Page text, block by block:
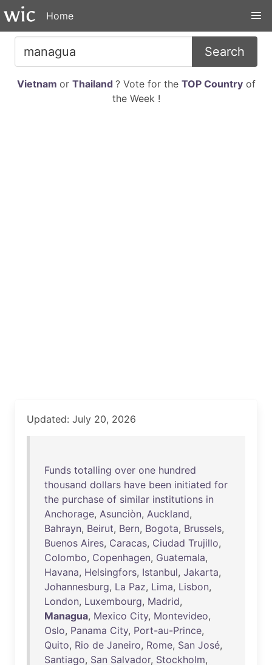
Home
Search
Vietnam or Thailand ? Vote for the TOP Countryof
the Week !
Updated: July 20, 2026
Funds totalling over one hundred
thousand dollars have been initiated for
the purchase of similar institutions in
Anchorage, Asunciòn, Auckland,
Bahrayn, Beirut, Bern, Bogota, Brussels,
Buenos Aires, Caracas, Ciudad Trujillo,
Colombo, Copenhagen, Guatemala,
Havana, Helsingfors, Istanbul, Jakarta,
Johannesburg, La Paz, Lima, Lisbon,
London, Luxembourg, Madrid,
Managua, Mexico City, Montevideo,
Oslo, Panama City, Port-au-Prince,
Quito, Rio de Janeiro, Rome, San José,
Santiago, San Salvador, Stockholm,